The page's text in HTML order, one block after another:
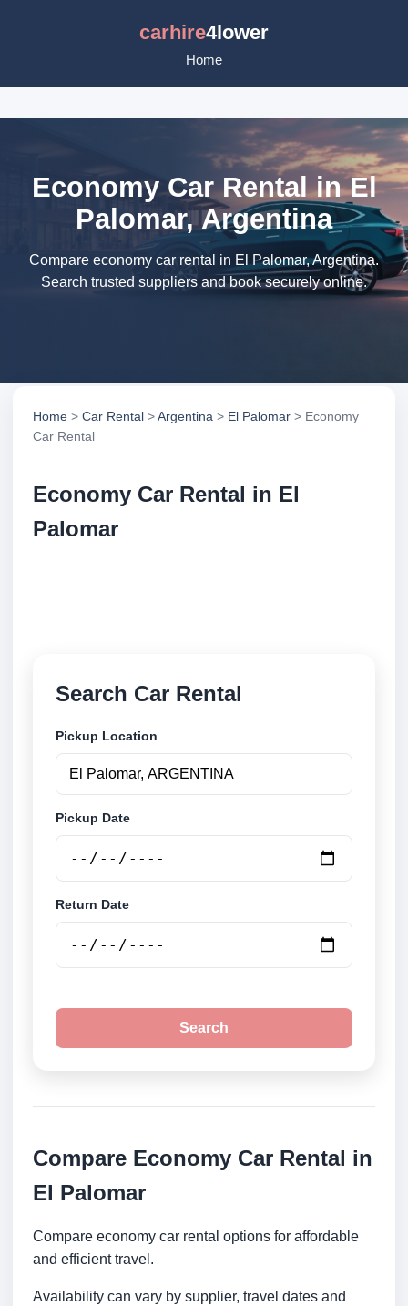
carhire4lower
Home
Economy Car Rental in El
Palomar, Argentina
Compare economy car rental in El Palomar, Argentina.
Search trusted suppliers and book securely online.
Home > Car Rental >Argentina > El Palomar > Economy
Car Rental
Economy Car Rental in El
Palomar
Search Car Rental
Pickup Location
Pickup Date
Return Date
Search
Compare Economy Car Rental in
El Palomar
Compare economy car rental options for affordable
and efficient travel.
Availability can vary by supplier, travel dates and